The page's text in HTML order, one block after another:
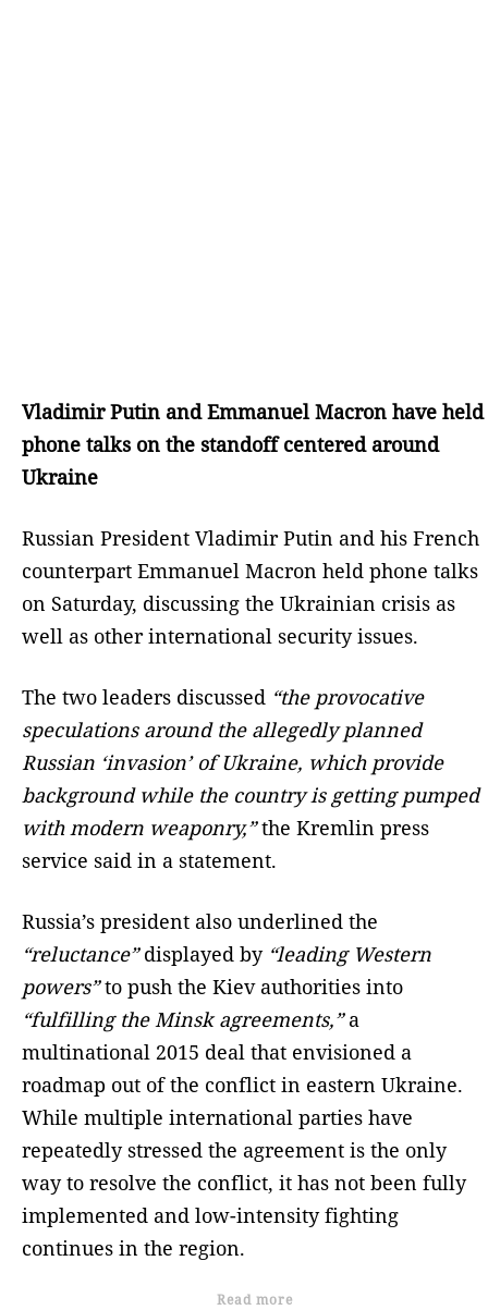
Vladimir Putin and Emmanuel Macron have held
phone talks on the standoff centered around
Ukraine
Russian President Vladimir Putin and his French
counterpart Emmanuel Macron held phone talks
on Saturday, discussing the Ukrainian crisis as
well as other international security issues.
The two leaders discussed “the provocative
speculations around the allegedly planned
Russian ‘invasion’ of Ukraine, which provide
background while the country is getting pumped
with modern weaponry,”the Kremlin press
service said in a statement.
Russia’s president also underlined the
“reluctance”displayed by “leading Western
powers”to push the Kiev authorities into
“fulfilling the Minsk agreements,”a
multinational 2015 deal that envisioned a
roadmap out of the conflict in eastern Ukraine.
While multiple international parties have
repeatedly stressed the agreement is the only
way to resolve the conflict, it has not been fully
implemented and low-intensity fighting
continues in the region.
Read more